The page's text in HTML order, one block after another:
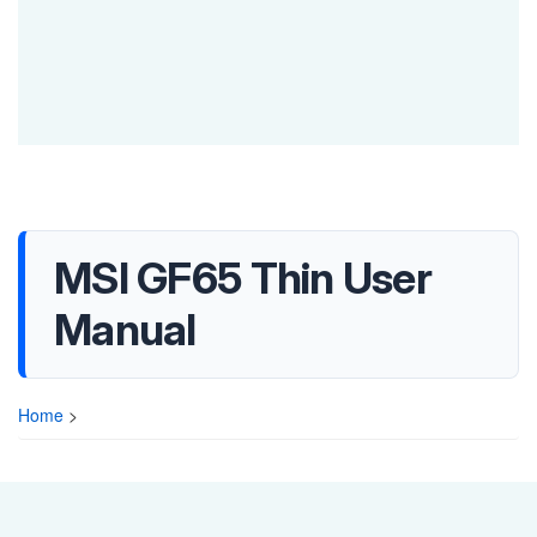
MSI GF65 Thin User
Manual
Home >